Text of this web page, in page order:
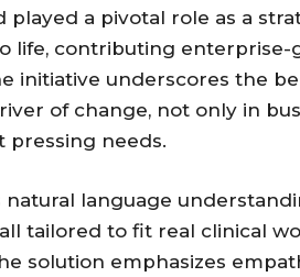
played a pivotal role as a
life, contributing enterprise-
initiative underscores the
of change, not only in
pressing needs.
natural language
tailored to fit real clinical
solution emphasizes